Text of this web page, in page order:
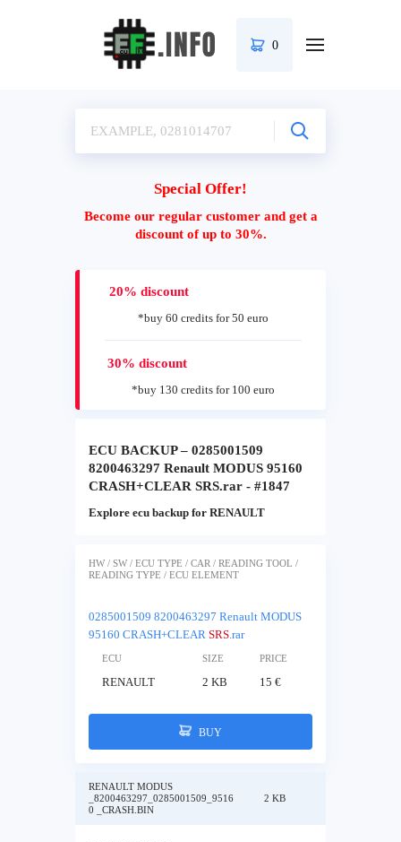
0
Special Offer!
Become our regular customer and get a
discount of up to 30%.
20% discount
*buy 60 credits for 50 euro
30% discount
*buy 130 credits for 100 euro
ECU BACKUP – 0285001509
8200463297 Renault MODUS 95160
CRASH+CLEAR SRS.rar - #1847
Explore ecu backup for RENAULT
HW / SW / ECU TYPE / CAR / READING TOOL /
READING TYPE / ECU ELEMENT
0285001509 8200463297 Renault MODUS
95160 CRASH+CLEAR SRS.rar
ECU SIZE PRICE
RENAULT 2 KB 15 €
BUY
RENAULT MODUS
_8200463297_0285001509_9516
0 _CRASH.BIN
2 KB